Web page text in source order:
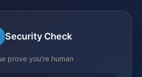
Security Check
prove you're human